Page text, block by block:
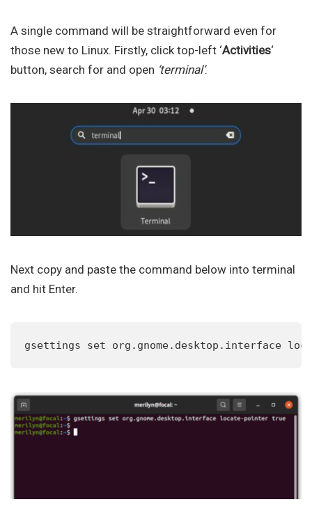
A single command will be straightforward even for
those new to Linux. Firstly, click top-left ‘Activities‘
button, search for and open ‘terminal’.
Next copy and paste the command below into terminal
and hit Enter.
gsettings set org.gnome.desktop.interface